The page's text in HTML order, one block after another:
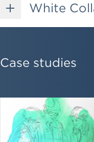
White
Case studies